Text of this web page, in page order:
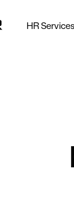
HR Services